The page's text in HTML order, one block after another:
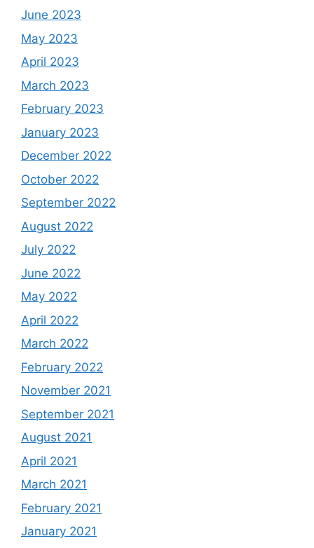
June 2023
May 2023
April 2023
March 2023
February 2023
January 2023
December 2022
October 2022
September 2022
August 2022
July 2022
June 2022
May 2022
April 2022
March 2022
February 2022
November 2021
September 2021
August 2021
April 2021
March 2021
February 2021
January 2021